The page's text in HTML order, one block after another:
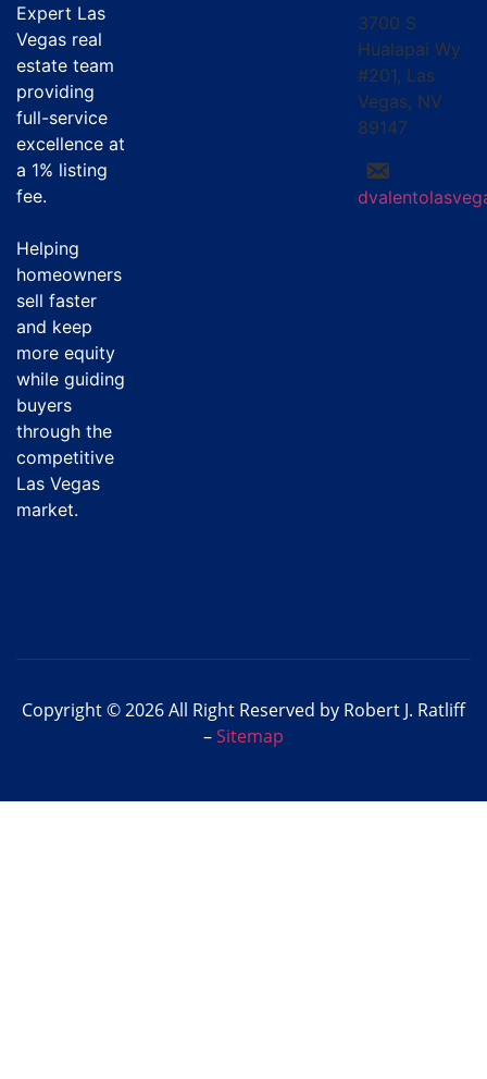
Expert Las
Vegas real
estate team
providing
full-service
excellence at
a 1% listing
fee.
Helping
homeowners
sell faster
and keep
more equity
while guiding
buyers
through the
competitive
Las Vegas
market.
3700 S
Hualapai Wy
#201, Las
Vegas, NV
89147
Copyright © 2026 All Right Reserved by Robert J. Ratliff
–Sitemap